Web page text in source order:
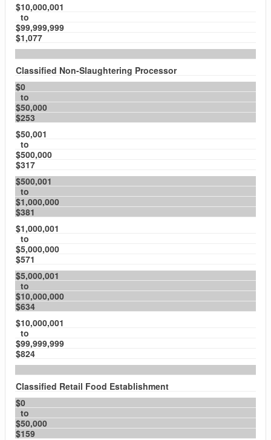
$10,000,001
to
$99,999,999
$1,077
Classified Non-Slaughtering Processor
$0
to
$50,000
$253
$50,001
to
$500,000
$317
$500,001
to
$1,000,000
$381
$1,000,001
to
$5,000,000
$571
$5,000,001
to
$10,000,000
$634
$10,000,001
to
$99,999,999
$824
Classified Retail Food Establishment
$0
to
$50,000
$159